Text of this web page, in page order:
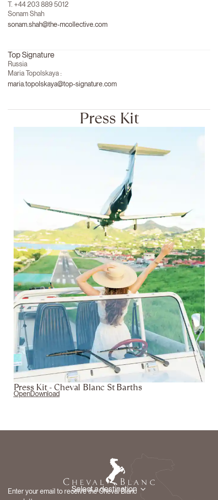
T. +44 203 889 5012
Sonam Shah
sonam.shah@the-mcollective.com
Top Signature
Russia
Maria Topolskaya :
maria.topolskaya@top-signature.com
Press Kit
Press Kit - Cheval Blanc St Barths
OpenDownload
Select a destination
Enter your email to receive the Cheval Blanc